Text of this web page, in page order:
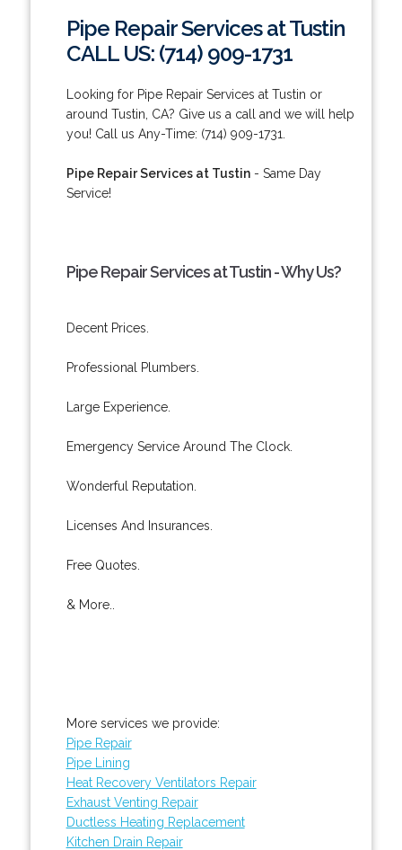
Pipe Repair Services at Tustin
CALL US: (714) 909-1731
Looking for Pipe Repair Services at Tustin or
around Tustin, CA? Give us a call and we will help
you! Call us Any-Time: (714) 909-1731.
Pipe Repair Services at Tustin- Same Day
Service!
Pipe Repair Services at Tustin - Why Us?
Decent Prices.
Professional Plumbers.
Large Experience.
Emergency Service Around The Clock.
Wonderful Reputation.
Licenses And Insurances.
Free Quotes.
& More..
More services we provide:
Pipe Repair
Pipe Lining
Heat Recovery Ventilators Repair
Exhaust Venting Repair
Ductless Heating Replacement
Kitchen Drain Repair